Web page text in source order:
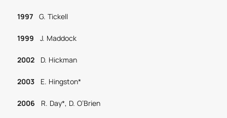
1997 G. Tickell
1999 J. Maddock
2002D. Hickman
2003E. Hingston*
2006 R. Day*, D. O’Brien